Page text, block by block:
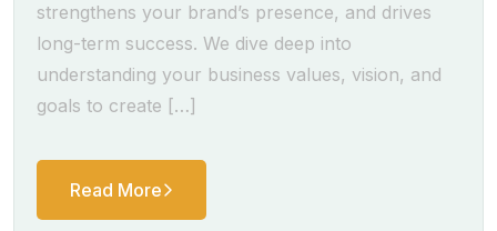
strengthens your brand’s presence, and drives
long-term success. We dive deep into
understanding your business values, vision, and
goals to create […]
Read More